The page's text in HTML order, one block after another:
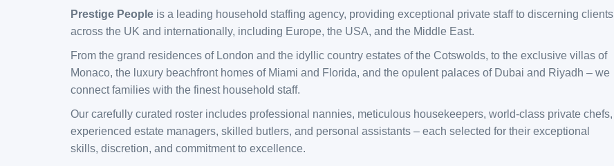
Prestige People is a leading household staffing agency, providing exceptional private staff to discerning clients
across the UK and internationally, including Europe, the USA, and the Middle East.
​From the grand residences of London and the idyllic country estates of the Cotswolds, to the exclusive villas of
Monaco, the luxury beachfront homes of Miami and Florida, and the opulent palaces of Dubai and Riyadh – we
connect families with the finest household staff.
​Our carefully curated roster includes professional nannies, meticulous housekeepers, world-class private chefs,
experienced estate managers, skilled butlers, and personal assistants – each selected for their exceptional
skills, discretion, and commitment to excellence.